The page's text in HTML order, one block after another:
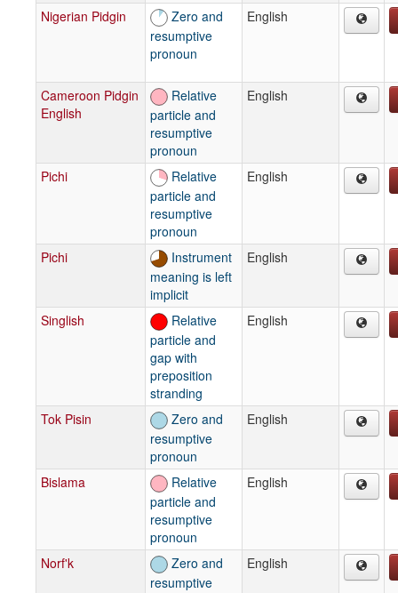
Nigerian Pidgin
Zero and
resumptive
pronoun
English
Cameroon Pidgin
English
Relative
particle and
resumptive
pronoun
English
Pichi
Relative
particle and
resumptive
pronoun
English
Pichi
Instrument
meaning is left
implicit
English
Singlish
Relative
particle and
gap with
preposition
stranding
English
Tok Pisin
Zero and
resumptive
pronoun
English
Bislama
Relative
particle and
resumptive
pronoun
English
Norf'k
Zero and
resumptive
English